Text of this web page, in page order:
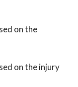
on the
on the injury